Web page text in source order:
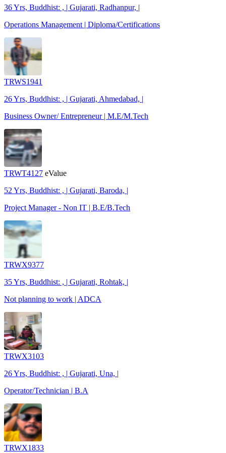
36 Yrs, Buddhist: , | Gujarati, Radhanpur, |
Operations Management | Diploma/Certifications
TRWS1941
26 Yrs, Buddhist: , | Gujarati, Ahmedabad, |
Business Owner/ Entrepreneur | M.E/M.Tech
TRWT4127 eValue
52 Yrs, Buddhist: , | Gujarati, Baroda, |
Project Manager - Non IT | B.E/B.Tech
TRWX9377
35 Yrs, Buddhist: , | Gujarati, Rohtak, |
Not planning to work | ADCA
TRWX3103
26 Yrs, Buddhist: , | Gujarati, Una, |
Operator/Technician | B.A
TRWX1833